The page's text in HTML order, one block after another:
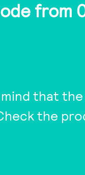
from
that the
the